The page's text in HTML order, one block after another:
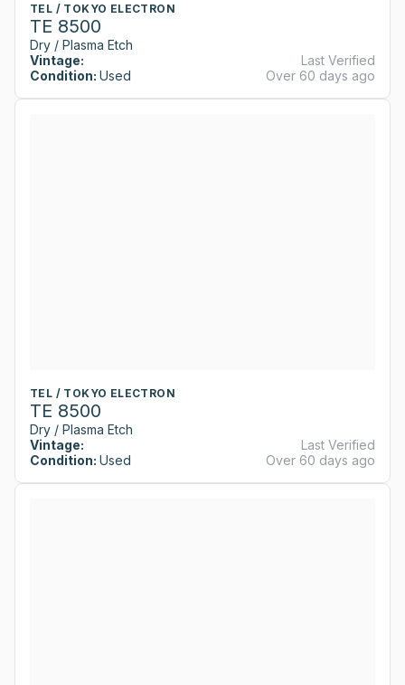
TEL / TOKYO ELECTRON
TE 8500
Dry / Plasma Etch
Vintage:
Condition: Used
Last Verified
Over 60 days ago
TEL / TOKYO ELECTRON
TE 8500
Dry / Plasma Etch
Vintage:
Condition: Used
Last Verified
Over 60 days ago